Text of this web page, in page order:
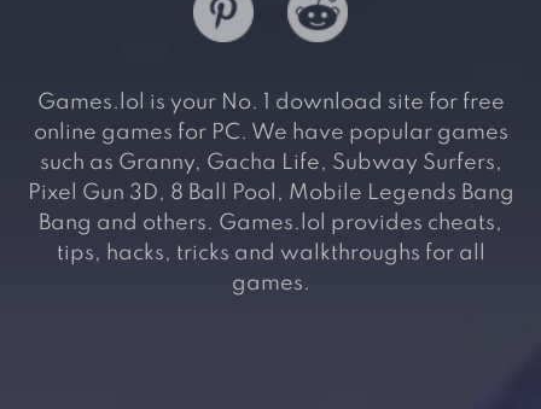
Games.lol is your No. 1 download site for free
online games for PC. We have popular games
such as Granny, Gacha Life, Subway Surfers,
Pixel Gun 3D, 8 Ball Pool, Mobile Legends Bang
Bang and others. Games.lol provides cheats,
tips, hacks, tricks and walkthroughs for all
games.